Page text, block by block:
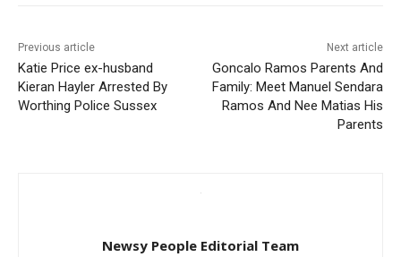
Previous article
Katie Price ex-husband
Kieran Hayler Arrested By
Worthing Police Sussex
Next article
Goncalo Ramos Parents And
Family: Meet Manuel Sendara
Ramos And Nee Matias His
Parents
Newsy People Editorial Team